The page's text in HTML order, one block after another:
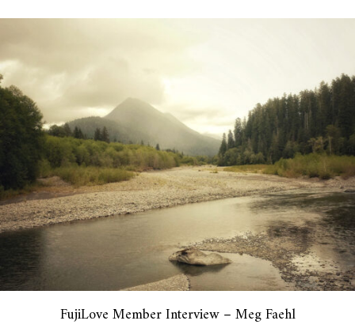
FujiLove Member Interview – Meg Faehl